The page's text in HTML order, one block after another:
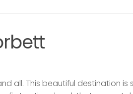
all. This beautiful destination is